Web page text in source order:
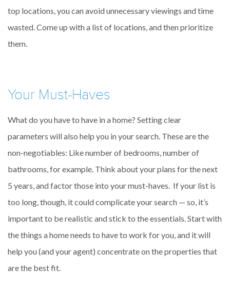
top locations, you can avoid unnecessary viewings and time
wasted. Come up with a list of locations, and then prioritize
them.
Your Must-Haves
What do you have to have in a home? Setting clear
parameters will also help you in your search. These are the
non-negotiables: Like number of bedrooms, number of
bathrooms, for example. Think about your plans for the next
5 years, and factor those into your must-haves. If your list is
too long, though, it could complicate your search — so, it’s
important to be realistic and stick to the essentials. Start with
the things a home needs to have to work for you, and it will
help you (and your agent) concentrate on the properties that
are the best fit.